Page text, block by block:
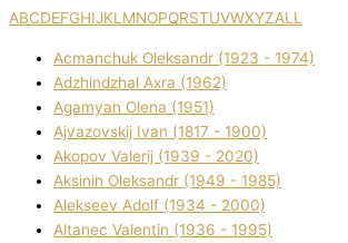
ABCDEFGHIJKL MNOPQRSTUVWXYZALL
Acmanchuk Oleksandr (1923 - 1974)
Adzhindzhal Axra (1962)
Agamyan Olena (1951)
Ajvazovskij Іvan (1817 - 1900)
Akopov Valerіj (1939 - 2020)
Aksіnіn Oleksandr (1949 - 1985)
Alekseev Adolf (1934 - 2000)
Altanec Valentin (1936 - 1995)